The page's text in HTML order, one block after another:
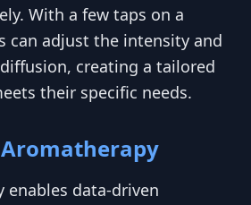
With a few taps on a
can adjust the intensity and
creating a tailored
their specific needs.
data-driven